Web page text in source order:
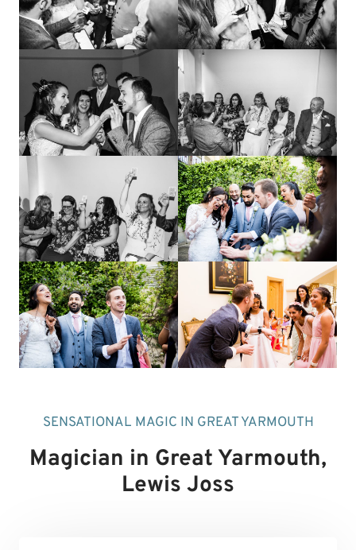
SENSATIONAL MAGIC IN GREAT YARMOUTH
Magician in Great Yarmouth,
Lewis Joss